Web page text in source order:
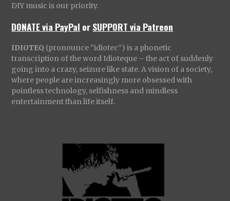
DIY music is our priority.
DONATE via PayPal orSUPPORT via Patreon
IDIOTEQ (pronounce “idiotec”) is a phonetic
transcription of the word Idioteque – the act of suddenly
going into a crazy, seizure like state. A vision of a society,
where people are increasingly more obsessed with
pointless technology, selfishness and mindless
entertainment than life itself.